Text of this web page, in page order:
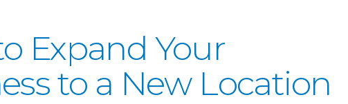
Expand Your
to a New Location